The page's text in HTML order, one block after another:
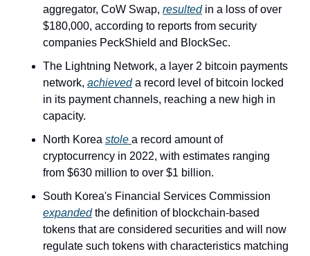
aggregator, CoW Swap, resulted in a loss of over
$180,000, according to reports from security
companies PeckShield and BlockSec.
The Lightning Network, a layer 2 bitcoin payments
network, achieved a record level of bitcoin locked
in its payment channels, reaching a new high in
capacity.
North Korea stole a record amount of
cryptocurrency in 2022, with estimates ranging
from $630 million to over $1 billion.
expanded the definition of blockchain-based
tokens that are considered securities and will now
regulate such tokens with characteristics matching